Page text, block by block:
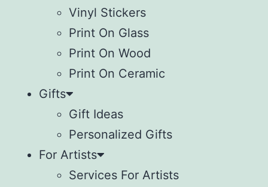
Vinyl Stickers
⁠Print On Glass
Print On Wood
⁠Print On Ceramic
Gifts
Gift Ideas
Personalized Gifts
For Artists
Services For Artists